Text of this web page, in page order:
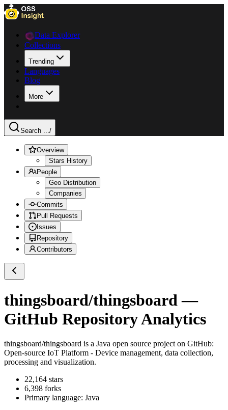
Data Explorer
Collections
Trending
Languages
Blog
More
Search .../
Overview
Stars History
People
Geo Distribution
Companies
Commits
Pull Requests
Issues
Repository
Contributors
thingsboard/thingsboard —
GitHub Repository Analytics
thingsboard/thingsboard is a Java open source project on GitHub:
Open-source IoT Platform - Device management, data collection,
processing and visualization.
22,164 stars
6,398 forks
Primary language: Java